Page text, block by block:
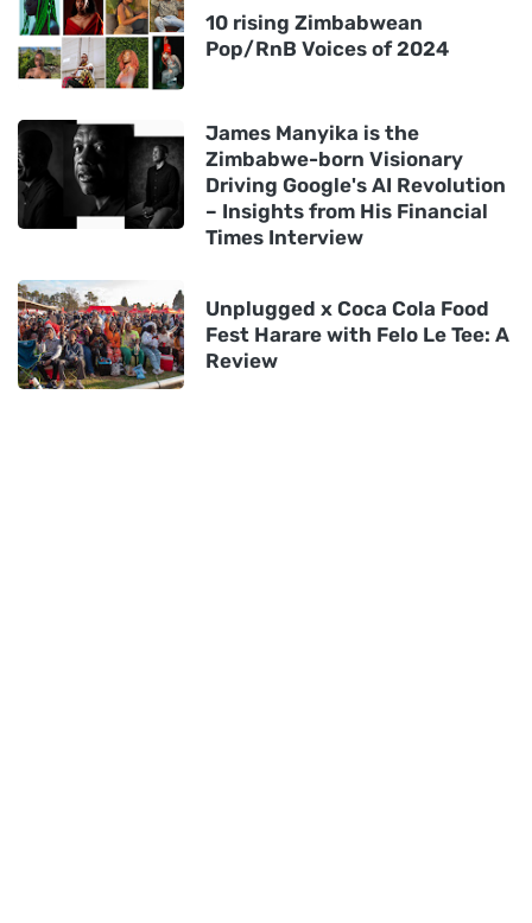
10 rising Zimbabwean
Pop/RnB Voices of 2024
James Manyika is the
Zimbabwe-born Visionary
Driving Google's AI Revolution
– Insights from His Financial
Times Interview
Unplugged x Coca Cola Food
Fest Harare with Felo Le Tee: A
Review